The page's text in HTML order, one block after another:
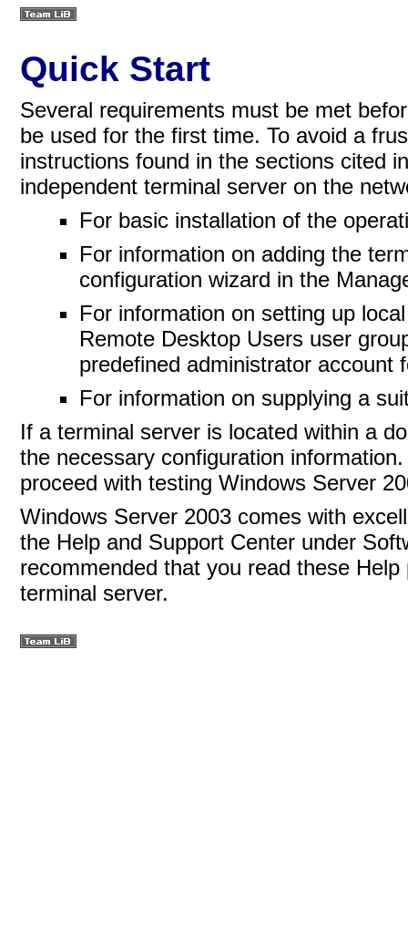
Quick Start
Several requirements must be met
be used for the first time. To avoid a
instructions found in the sections cited
independent terminal server on the
For basic installation of the
For information on adding the
configuration wizard in the
For information on setting up
Remote Desktop Users user
predefined administrator account
For information on supplying a
If a terminal server is located within a
the necessary configuration
proceed with testing Windows Server
Windows Server 2003 comes with
the Help and Support Center under
recommended that you read these
terminal server.